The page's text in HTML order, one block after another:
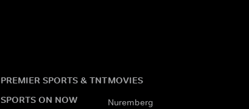
PREMIER SPORTS & TNT
SPORTS ON NOW
MOVIES
Nuremberg